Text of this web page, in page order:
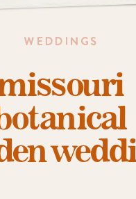
WEDDINGS